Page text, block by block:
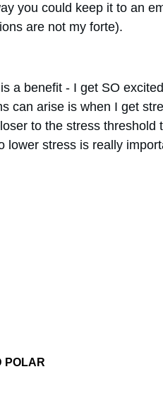
you could keep it to an
are not my forte).
a benefit - I get SO
can arise is when I get
to the stress threshold
stress is really
POLAR